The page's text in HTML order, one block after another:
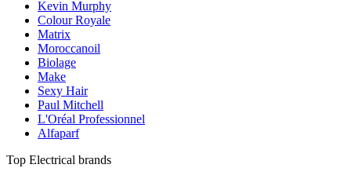
Kevin Murphy
Colour Royale
Matrix
Moroccanoil
Biolage
Make
Sexy Hair
Paul Mitchell
L'Oréal Professionnel
Alfaparf
Top Electrical brands